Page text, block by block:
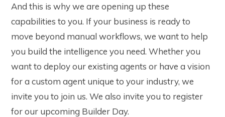
And this is why we are opening up these
capabilities to you. If your business is ready to
move beyond manual workflows, we want to help
you build the intelligence you need. Whether you
want to deploy our existing agents or have a vision
for a custom agent unique to your industry, we
invite you to join us. We also invite you to register
for our upcoming Builder Day.